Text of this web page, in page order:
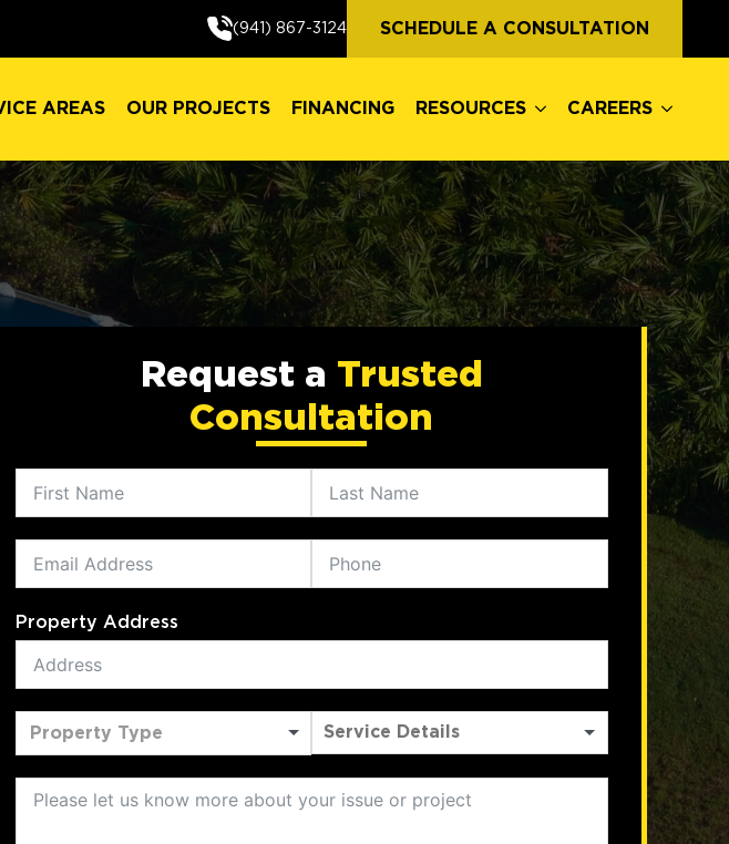
(941) 867-3124 SCHEDULE A CONSULTATION
AREAS OUR PROJECTS FINANCING RESOURCES CAREERS
Request a Trusted
Consultation
Property Address
Property Type